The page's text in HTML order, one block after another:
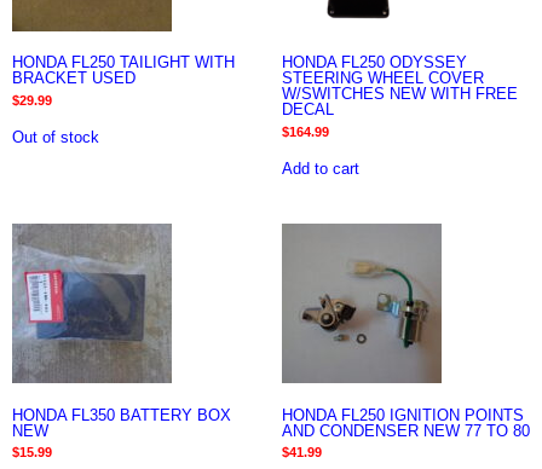
HONDA FL250 TAILIGHT WITH
BRACKET USED
$29.99
Out of stock
HONDA FL250 ODYSSEY
STEERING WHEEL COVER
W/SWITCHES NEW WITH FREE
DECAL
$164.99
Add to cart
HONDA FL350 BATTERY BOX
NEW
$15.99
HONDA FL250 IGNITION POINTS
AND CONDENSER NEW 77 TO 80
$41.99